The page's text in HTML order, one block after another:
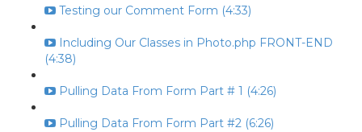
Testing our Comment Form (4:33)
Including Our Classes in Photo.php FRONT-END
(4:38)
Pulling Data From Form Part # 1 (4:26)
Pulling Data From Form Part #2 (6:26)